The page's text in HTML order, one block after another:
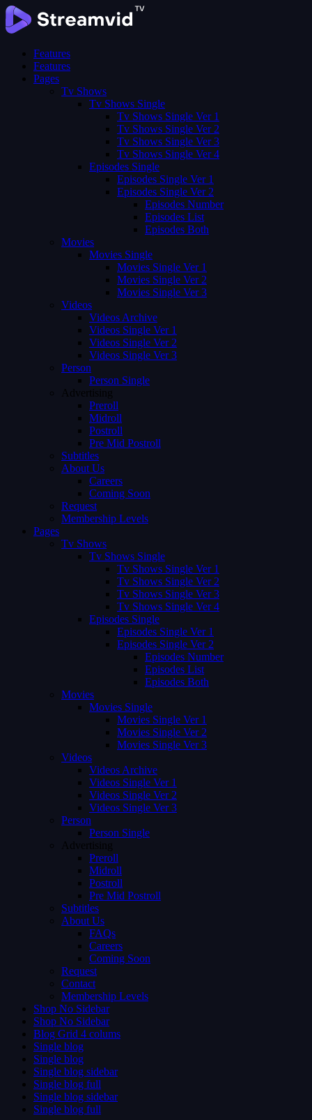
Features
Features
Pages
Tv Shows
Tv Shows Single
Tv Shows Single Ver 1
Tv Shows Single Ver 2
Tv Shows Single Ver 3
Tv Shows Single Ver 4
Episodes Single
Episodes Single Ver 1
Episodes Single Ver 2
Episodes Number
Episodes List
Episodes Both
Movies
Movies Single
Movies Single Ver 1
Movies Single Ver 2
Movies Single Ver 3
Videos
Videos Archive
Videos Single Ver 1
Videos Single Ver 2
Videos Single Ver 3
Person
Person Single
Advertising
Preroll
Midroll
Postroll
Pre Mid Postroll
Subtitles
About Us
Careers
Coming Soon
Request
Membership Levels
Pages
Tv Shows
Tv Shows Single
Tv Shows Single Ver 1
Tv Shows Single Ver 2
Tv Shows Single Ver 3
Tv Shows Single Ver 4
Episodes Single
Episodes Single Ver 1
Episodes Single Ver 2
Episodes Number
Episodes List
Episodes Both
Movies
Movies Single
Movies Single Ver 1
Movies Single Ver 2
Movies Single Ver 3
Videos
Videos Archive
Videos Single Ver 1
Videos Single Ver 2
Videos Single Ver 3
Person
Person Single
Advertising
Preroll
Midroll
Postroll
Pre Mid Postroll
Subtitles
About Us
FAQs
Careers
Coming Soon
Request
Contact
Membership Levels
Shop No Sidebar
Shop No Sidebar
Blog Grid 4 colums
Single blog
Single blog
Single blog sidebar
Single blog full
Single blog sidebar
Single blog full